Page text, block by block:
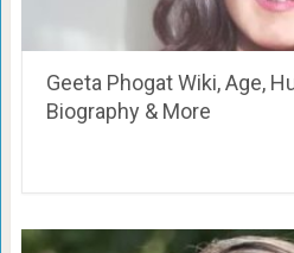
Geeta Phogat Wiki, Age,
Biography & More